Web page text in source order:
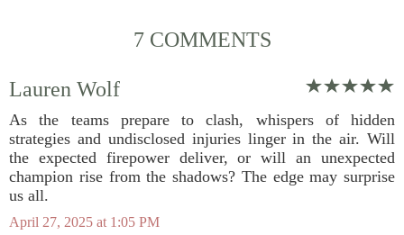
7 COMMENTS
Lauren Wolf
As the teams prepare to clash, whispers of hidden
strategies and undisclosed injuries linger in the air. Will
the expected firepower deliver, or will an unexpected
champion rise from the shadows? The edge may surprise
us all.
April 27, 2025 at 1:05 PM